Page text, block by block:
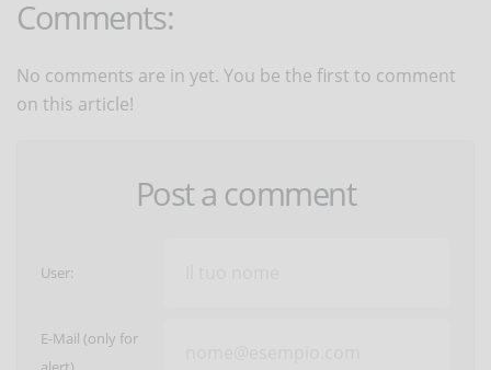
Comments:
No comments are in yet. You be the first to comment
on this article!
Post a comment
User:
E-Mail (only for